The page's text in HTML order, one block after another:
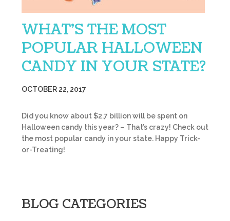
WHAT’S THE MOST
POPULAR HALLOWEEN
CANDY IN YOUR STATE?
OCTOBER 22, 2017
Did you know about $2.7 billion will be spent on
Halloween candy this year? – That’s crazy! Check out
the most popular candy in your state. Happy Trick-
or-Treating!
BLOG CATEGORIES